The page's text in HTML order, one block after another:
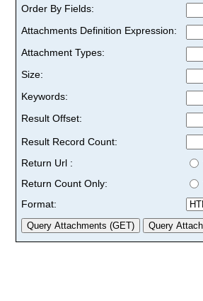
Order By Fields:
Attachments Definition Expression:
Attachment Types:
Size:
Keywords:
Result Offset:
Result Record Count:
Return Url :
Return Count Only:
Format: